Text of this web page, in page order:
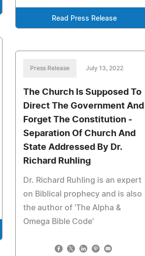
Read Press Release
Press Release July 13, 2022
The Church Is Supposed To
Direct The Government And
Forget The Constitution -
Separation Of Church And
State Addressed By Dr.
Richard Ruhling
Dr. Richard Ruhling is an expert
on Biblical prophecy and is also
the author of 'The Alpha &
Omega Bible Code'